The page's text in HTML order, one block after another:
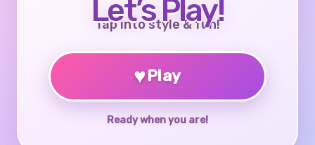
Let’s Play!
Tap into style & fun!
♥Play
Ready when you are!